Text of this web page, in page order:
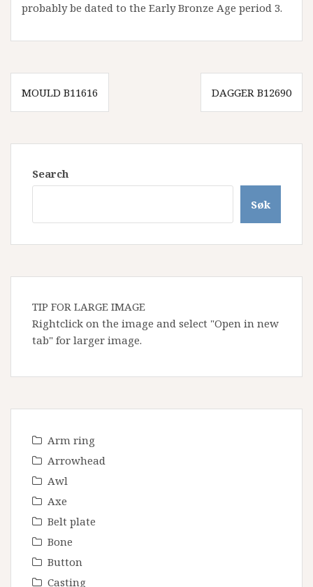
probably be dated to the Early Bronze Age period 3.
Innleggsnavigasjon
MOULD B11616 DAGGER B12690
Search
Søk
TIP FOR LARGE IMAGE
Rightclick on the image and select "Open in new
tab" for larger image.
Arm ring
Arrowhead
Awl
Axe
Belt plate
Bone
Button
Casting